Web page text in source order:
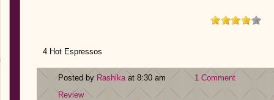
4 Hot Espressos
Posted by Rashikaat 8:30 am
1 Comment
Review